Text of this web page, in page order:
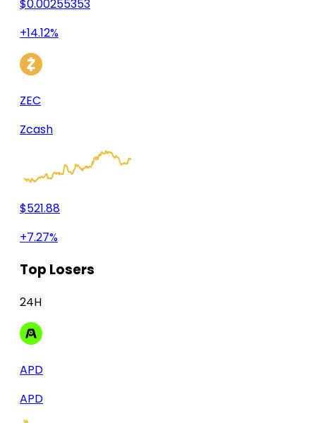
$0.00255353
+14.12%
ZEC
Zcash
$521.88
+7.27%
Top Losers
24H
APD
APD